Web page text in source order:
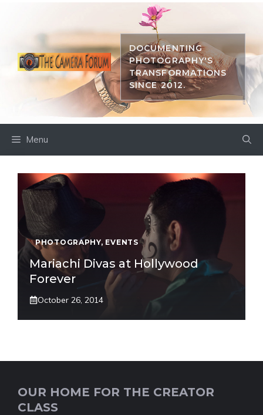
DOCUMENTING
PHOTOGRAPHY'S
TRANSFORMATIONS
SINCE 2012.
Menu
PHOTOGRAPHY, EVENTS
Mariachi Divas at Hollywood
Forever
October 26, 2014
OUR HOME FOR THE CREATOR
CLASS